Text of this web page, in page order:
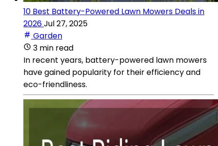
10 Best Battery-Powered Lawn Mowers Deals in
2026Jul 27, 2025
Garden
3 min read
In recent years, battery-powered lawn mowers
have gained popularity for their efficiency and
eco-friendliness.